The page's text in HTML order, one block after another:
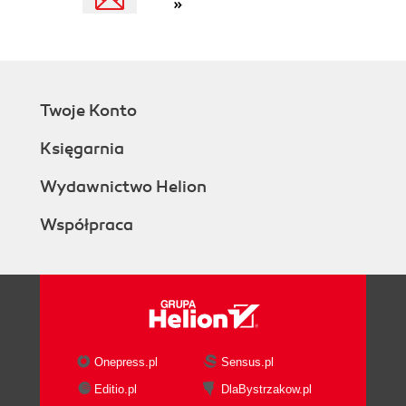
Twoje Konto
Księgarnia
Wydawnictwo Helion
Współpraca
Onepress.pl
Sensus.pl
Editio.pl
DlaBystrzakow.pl